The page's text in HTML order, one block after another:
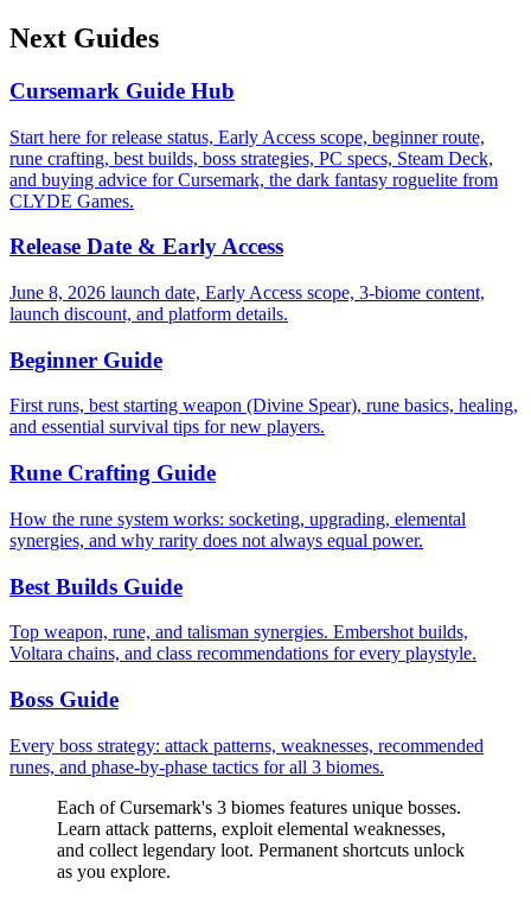
Next Guides
Cursemark Guide Hub
Start here for release status, Early Access scope, beginner route,
rune crafting, best builds, boss strategies, PC specs, Steam Deck,
and buying advice for Cursemark, the dark fantasy roguelite from
CLYDE Games.
Release Date & Early Access
June 8, 2026 launch date, Early Access scope, 3-biome content,
launch discount, and platform details.
Beginner Guide
First runs, best starting weapon (Divine Spear), rune basics, healing,
and essential survival tips for new players.
Rune Crafting Guide
How the rune system works: socketing, upgrading, elemental
synergies, and why rarity does not always equal power.
Best Builds Guide
Top weapon, rune, and talisman synergies. Embershot builds,
Voltara chains, and class recommendations for every playstyle.
Boss Guide
Every boss strategy: attack patterns, weaknesses, recommended
runes, and phase-by-phase tactics for all 3 biomes.
Each of Cursemark's 3 biomes features unique bosses.
Learn attack patterns, exploit elemental weaknesses,
and collect legendary loot. Permanent shortcuts unlock
as you explore.